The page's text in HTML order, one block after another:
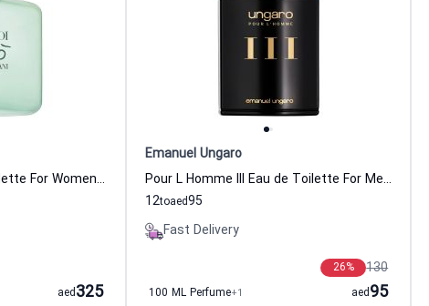
Acqua di Gio Eau de Toilette For Women Giorgio Armani
325
aed
Emanuel Ungaro
Pour L Homme III Eau de Toilette For Men Emanuel ungaro Emanuel Ungaro
12to 95
aed
Fast Delivery
130
26%
100 ML Perfume+1 95
aed